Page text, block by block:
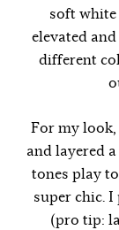
soft white
elevated
different
For my
and layered
tones play
super chic.
(pro tip: